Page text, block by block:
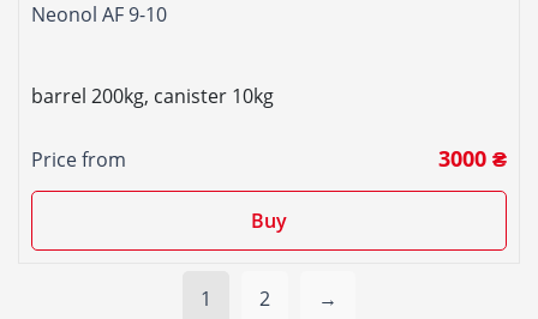
Neonol AF 9-10
barrel 200kg, canister 10kg
Price from 3000 ₴
Buy
1 2 →